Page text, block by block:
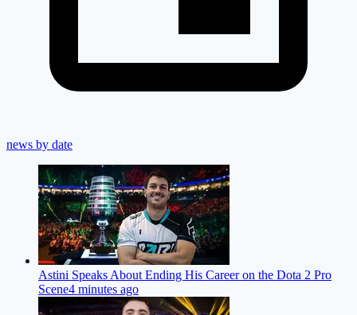
news by date
Astini Speaks About Ending His Career on the Dota 2 Pro
Scene4 minutes ago